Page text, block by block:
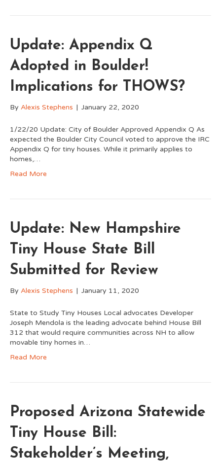
Update: Appendix Q
Adopted in Boulder!
Implications for THOWS?
By Alexis Stephens | January 22, 2020
1/22/20 Update: City of Boulder Approved Appendix Q As
expected the Boulder City Council voted to approve the IRC
Appendix Q for tiny houses. While it primarily applies to
homes,…
Read More
Update: New Hampshire
Tiny House State Bill
Submitted for Review
By Alexis Stephens | January 11, 2020
State to Study Tiny Houses Local advocates Developer
Joseph Mendola is the leading advocate behind House Bill
312 that would require communities across NH to allow
movable tiny homes in…
Read More
Proposed Arizona Statewide
Tiny House Bill:
Stakeholder’s Meeting,